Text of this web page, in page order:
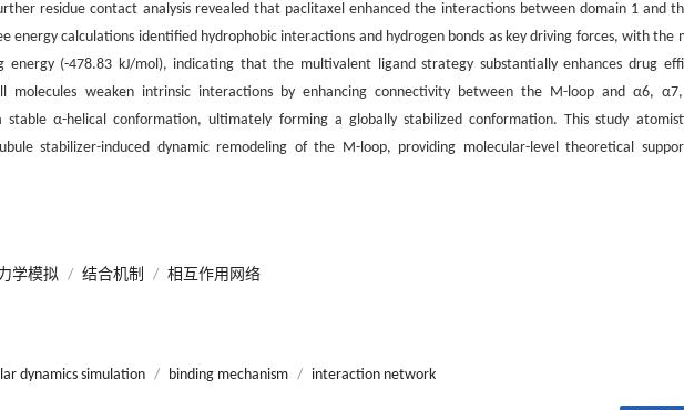
residue contact analysis revealed that paclitaxel enhanced the interactions between domain 1 and
energy calculations identified hydrophobic interactions and hydrogen bonds as key driving forces, with the
energy (-478.83 kJ/mol), indicating that the multivalent ligand strategy substantially enhances drug
molecules weaken intrinsic interactions by enhancing connectivity between the M-loop and α6,
α-helical conformation, ultimately forming a globally stabilized conformation. This study
stabilizer-induced dynamic remodeling of the M-loop, providing molecular-level theoretical
学模拟 / 结合机制 / 相互作用网络
dynamics simulation / binding mechanism / interaction network